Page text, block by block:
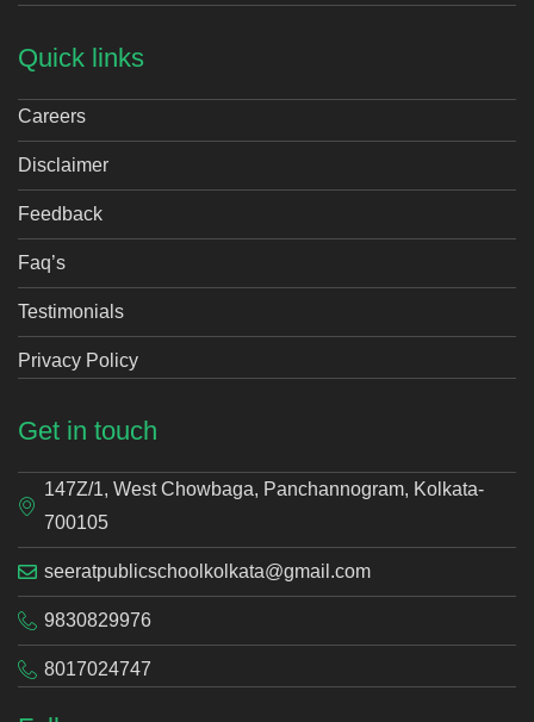
Quick links
Careers
Disclaimer
Feedback
Faq’s
Testimonials
Privacy Policy
Get in touch
147Z/1, West Chowbaga, Panchannogram, Kolkata-
700105
seeratpublicschoolkolkata@gmail.com
9830829976
8017024747